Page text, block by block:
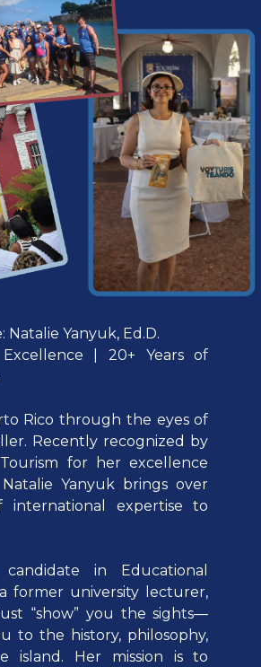
Natalie Yanyuk, Ed.D.
Excellence | 20+ Years of
Rico through the eyes of
Recently recognized by
for her excellence
Yanyuk brings over
international expertise to
in Educational
former university lecturer,
“show” you the sights—
to the history, philosophy,
island. Her mission is to